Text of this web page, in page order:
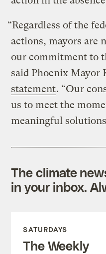
“Regardless of the
actions, mayors are
our commitment to
said Phoenix Mayor
statement. “Our
us to meet the
meaningful
The climate
in your inbox.
SATURDAYS
The Weekly